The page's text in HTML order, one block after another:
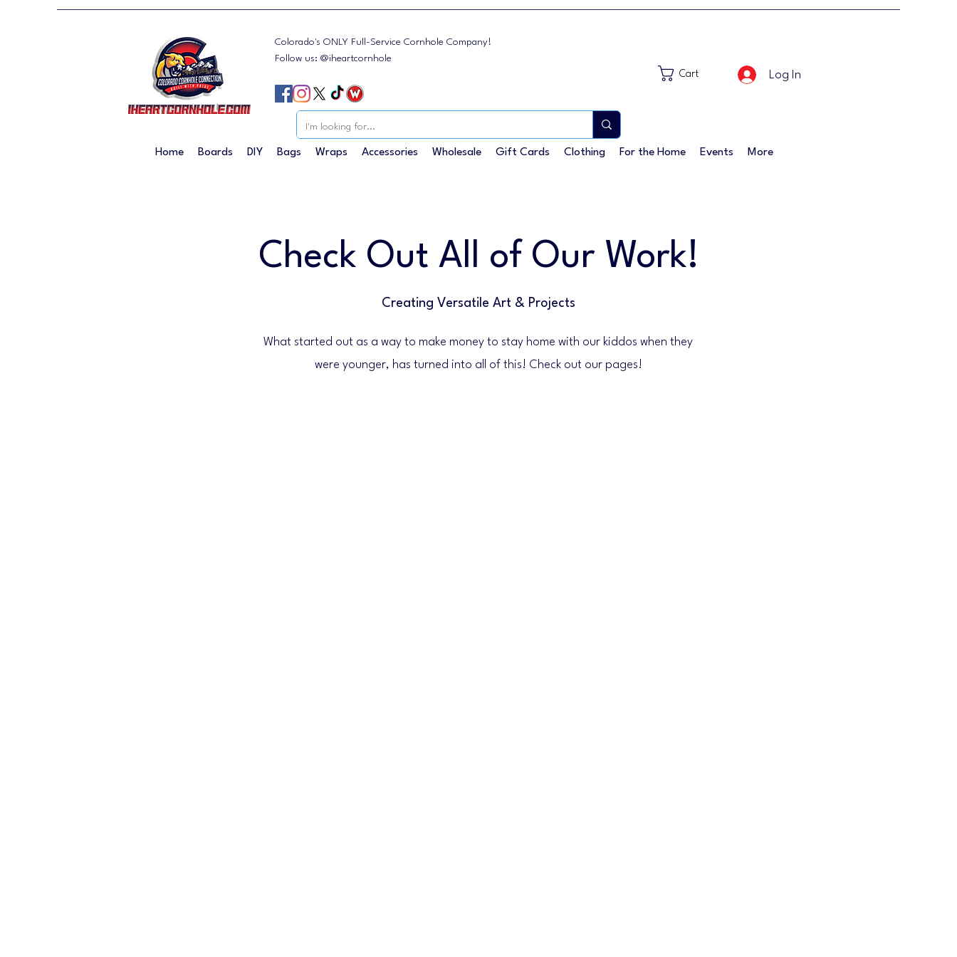
Home Boards DIY Bags Wraps Accessories Wholesale Gift Cards Clothing For the Home Events More
Colorado's ONLY Full-Service Cornhole Company!
Follow us: @iheartcornhole
Cart Log In
Check Out All of Our Work!
Creating Versatile Art & Projects
What started out as a way to make money to stay home with our kiddos when they
were younger, has turned into all of this! Check out our pages!